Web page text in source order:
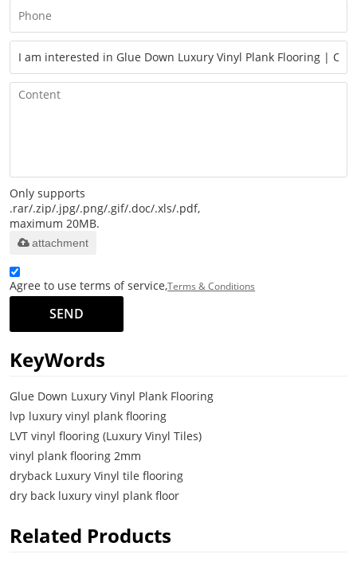
Only supports
.rar/.zip/.jpg/.png/.gif/.doc/.xls/.pdf,
maximum 20MB.
attachment
Agree to use terms of service,Terms & Conditions
SEND
KeyWords
Glue Down Luxury Vinyl Plank Flooring
lvp luxury vinyl plank flooring
LVT vinyl flooring (Luxury Vinyl Tiles)
vinyl plank flooring 2mm
dryback Luxury Vinyl tile flooring
dry back luxury vinyl plank floor
Related Products